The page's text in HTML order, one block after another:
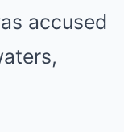
accused